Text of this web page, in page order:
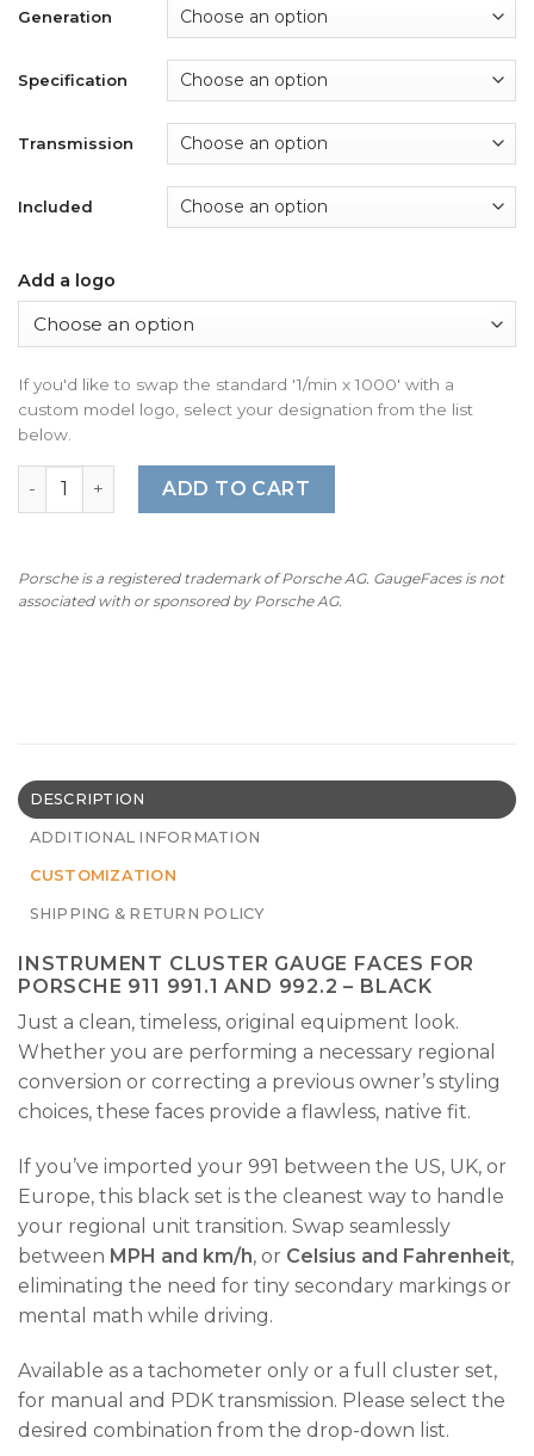
Generation
Specification
Transmission
Included
Add a logo
If you'd like to swap the standard '1/min x 1000' with a
custom model logo, select your designation from the list
below.
For Porsche 911 991 (Gen 1&2) Gauge Faces - OPTIONS -
ADD TO CART
Porsche is a registered trademark of Porsche AG. GaugeFaces is not
associated with or sponsored by Porsche AG.
DESCRIPTION
ADDITIONAL INFORMATION
CUSTOMIZATION
SHIPPING & RETURN POLICY
INSTRUMENT CLUSTER GAUGE FACES FOR
PORSCHE 911 991.1 AND 992.2 – BLACK
Just a clean, timeless, original equipment look.
Whether you are performing a necessary regional
conversion or correcting a previous owner’s styling
choices, these faces provide a flawless, native fit.
If you’ve imported your 991 between the US, UK, or
Europe, this black set is the cleanest way to handle
your regional unit transition. Swap seamlessly
between MPH and km/h, or Celsius and Fahrenheit,
eliminating the need for tiny secondary markings or
mental math while driving.
Available as a tachometer only or a full cluster set,
for manual and PDK transmission. Please select the
desired combination from the drop-down list.